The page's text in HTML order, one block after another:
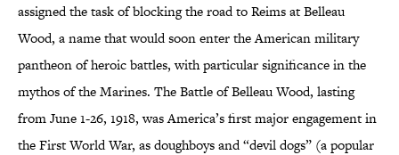
assigned the task of blocking the road to Reims at Belleau
Wood, a name that would soon enter the American military
pantheon of heroic battles, with particular significance in the
mythos of the Marines. The Battle of Belleau Wood, lasting
from June 1-26, 1918, was America’s first major engagement in
the First World War, as doughboys and “devil dogs” (a popular